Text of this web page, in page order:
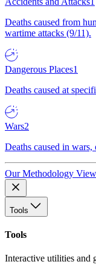
Deaths caused from
wartime attacks (9/11).
Dangerous Places1
Deaths caused at
Wars2
Deaths caused in
Our Methodology
Tools
Tools
Interactive utilities and